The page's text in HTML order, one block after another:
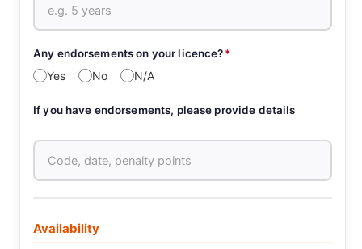
Any endorsements on your licence?*
Yes No N/A
If you have endorsements, please provide details
Availability